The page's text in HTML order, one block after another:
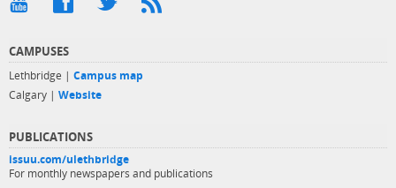
CAMPUSES
Lethbridge | Campus map
Calgary | Website
PUBLICATIONS
issuu.com/ulethbridge
For monthly newspapers and publications